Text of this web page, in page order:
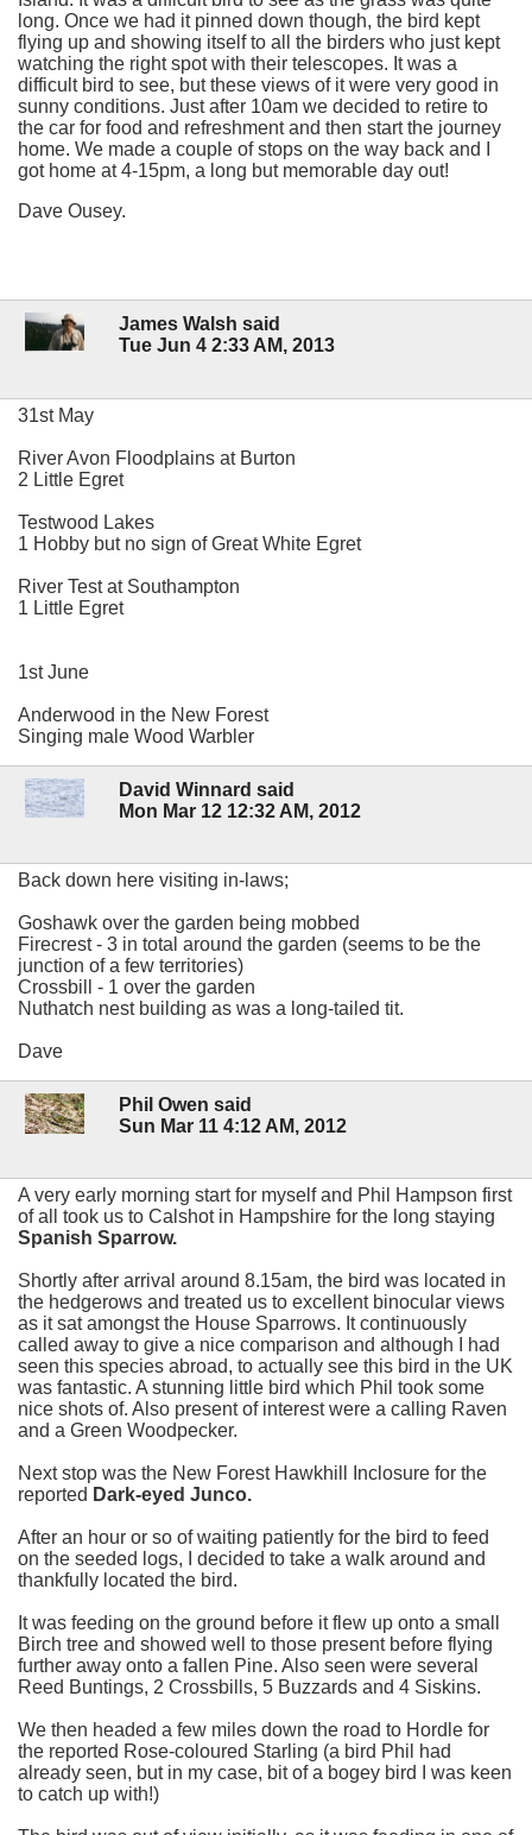
long. Once we had it pinned down though, the bird kept
flying up and showing itself to all the birders who just kept
watching the right spot with their telescopes. It was a
difficult bird to see, but these views of it were very good in
sunny conditions. Just after 10am we decided to retire to
the car for food and refreshment and then start the journey
home. We made a couple of stops on the way back and I
got home at 4-15pm, a long but memorable day out!
Dave Ousey.
James Walsh said
Tue Jun 4 2:33 AM, 2013
31st May
River Avon Floodplains at Burton
2 Little Egret
Testwood Lakes
1 Hobby but no sign of Great White Egret
River Test at Southampton
1 Little Egret
1st June
Anderwood in the New Forest
Singing male Wood Warbler
David Winnard said
Mon Mar 12 12:32 AM, 2012
Back down here visiting in-laws;
Goshawk over the garden being mobbed
Firecrest - 3 in total around the garden (seems to be the
junction of a few territories)
Crossbill - 1 over the garden
Nuthatch nest building as was a long-tailed tit.
Dave
Phil Owen said
Sun Mar 11 4:12 AM, 2012
A very early morning start for myself and Phil Hampson first
of all took us to Calshot in Hampshire for the long staying
Spanish Sparrow.
Shortly after arrival around 8.15am, the bird was located in
the hedgerows and treated us to excellent binocular views
as it sat amongst the House Sparrows. It continuously
called away to give a nice comparison and although I had
seen this species abroad, to actually see this bird in the UK
was fantastic. A stunning little bird which Phil took some
nice shots of. Also present of interest were a calling Raven
and a Green Woodpecker.
Next stop was the New Forest Hawkhill Inclosure for the
reported Dark-eyed Junco.
After an hour or so of waiting patiently for the bird to feed
on the seeded logs, I decided to take a walk around and
thankfully located the bird.
It was feeding on the ground before it flew up onto a small
Birch tree and showed well to those present before flying
further away onto a fallen Pine. Also seen were several
Reed Buntings, 2 Crossbills, 5 Buzzards and 4 Siskins.
We then headed a few miles down the road to Hordle for
the reported Rose-coloured Starling (a bird Phil had
already seen, but in my case, bit of a bogey bird I was keen
to catch up with!)